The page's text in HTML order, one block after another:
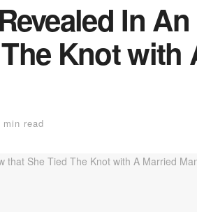
In
Knot with
read